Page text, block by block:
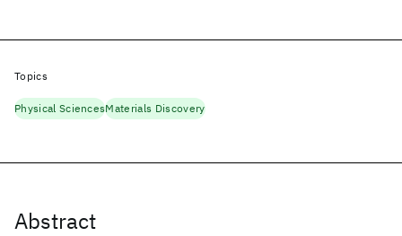
Abstract
Topics
Physical SciencesMaterials Discovery